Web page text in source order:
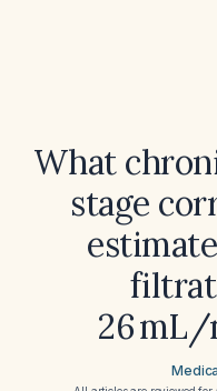
What
stage
26 mL/